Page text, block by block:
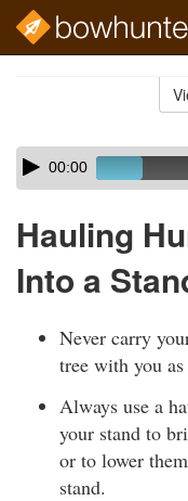
Skip
audio
Audio
Player00:00
Hauling
Into a
Never carry
tree with you
Always use a
your stand to
or to lower
stand.